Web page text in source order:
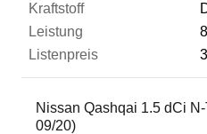
Nissan Qashqai 1.5 dCi
09/20)